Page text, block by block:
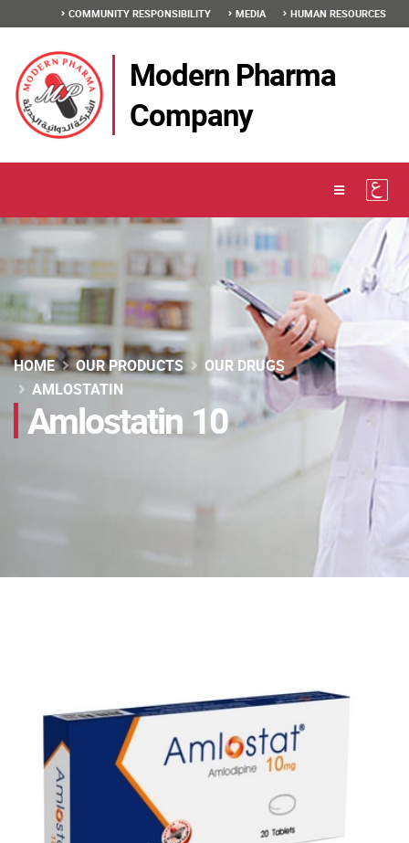
COMMUNITY RESPONSIBILITY MEDIA HUMAN RESOURCES
Modern Pharma
Company
Amlostatin 10
HOME OUR PRODUCTS
OUR DRUGS
AMLOSTATIN